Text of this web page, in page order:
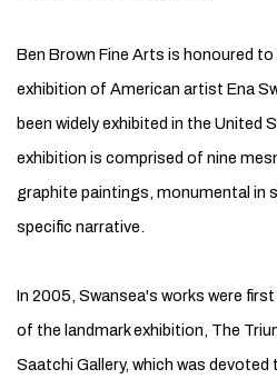
Ben Brown Fine Arts is honoured
exhibition of American artist Ena
been widely exhibited in the United
exhibition is comprised of nine
graphite paintings, monumental in
specific narrative.
In 2005, Swansea's works were
of the landmark exhibition, The
Saatchi Gallery, which was